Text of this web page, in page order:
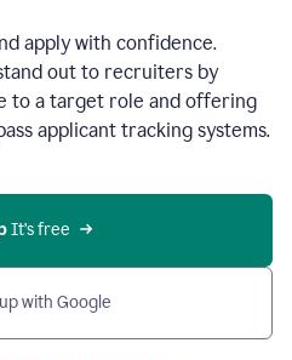
apply with confidence.
out to recruiters by
to a target role and offering
applicant tracking systems.
It’s free
with Google